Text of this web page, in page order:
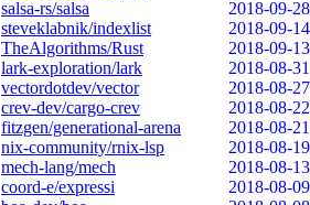
salsa-rs/salsa
2018-09-28
steveklabnik/indexlist
2018-09-14
TheAlgorithms/Rust
2018-09-13
lark-exploration/lark
2018-08-31
vectordotdev/vector
2018-08-27
crev-dev/cargo-crev
2018-08-22
fitzgen/generational-arena
2018-08-21
nix-community/rnix-lsp
2018-08-19
mech-lang/mech
2018-08-13
coord-e/expressi
2018-08-09